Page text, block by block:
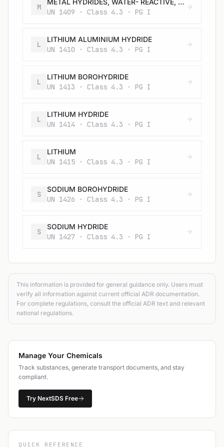
M
METAL HYDRIDES, WATER- REACTIVE, N.O.S.
UN 1409 · Class 4.3 · PG I
L
LITHIUM ALUMINIUM HYDRIDE
UN 1410 · Class 4.3 · PG I
L
LITHIUM BOROHYDRIDE
UN 1413 · Class 4.3 · PG I
L
LITHIUM HYDRIDE
UN 1414 · Class 4.3 · PG I
L
LITHIUM
UN 1415 · Class 4.3 · PG I
S
SODIUM BOROHYDRIDE
UN 1426 · Class 4.3 · PG I
S
SODIUM HYDRIDE
UN 1427 · Class 4.3 · PG I
This information is provided for general guidance only. Users must
verify all information against current official ADR documentation.
For complete regulations, consult the official ADR text and relevant
national regulations.
Manage Your Chemicals
Track substances, generate transport documents, and stay
compliant.
Try NextSDS Free
QUICK REFERENCE